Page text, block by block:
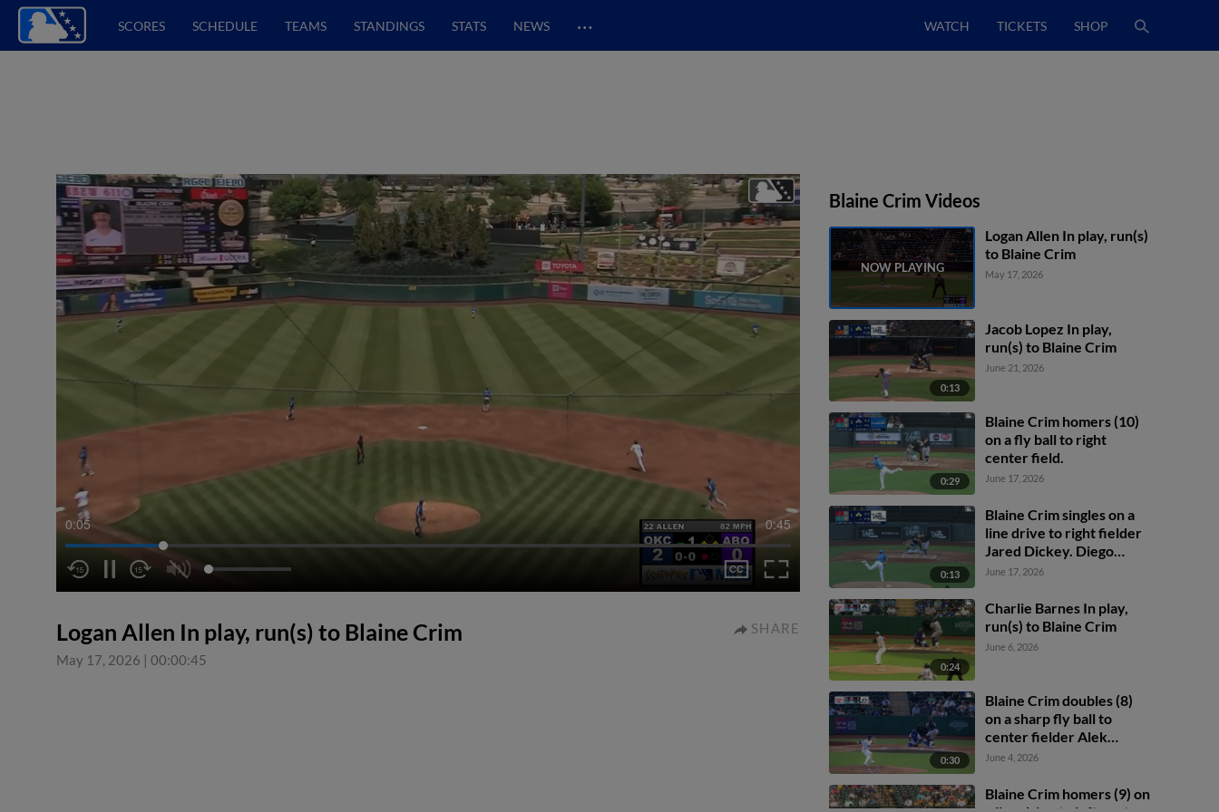
SCORES SCHEDULE TEAMS STANDINGS STATS NEWS … WATCH TICKETS SHOP
0:06 0:45
Logan Allen In play, run(s) to Blaine Crim
May 17, 2026 | 00:00:45
SHARE
Blaine Crim Videos
Logan Allen In play, run(s)
to Blaine Crim
May 17, 2026
0:13
Jacob Lopez In play,
run(s) to Blaine Crim
June 21, 2026
0:29
Blaine Crim homers (10)
on a fly ball to right
center field.
June 17, 2026
0:13
Blaine Crim singles on a
line drive to right fielder
Jared Dickey. Diego
Castillo scores. Aaron
June 17, 2026
0:24
Charlie Barnes In play,
run(s) to Blaine Crim
June 6, 2026
0:30
Blaine Crim doubles (8)
on a sharp fly ball to
center fielder Alek
Thomas. Jarred Kelenic
June 4, 2026
Blaine Crim homers (9) on